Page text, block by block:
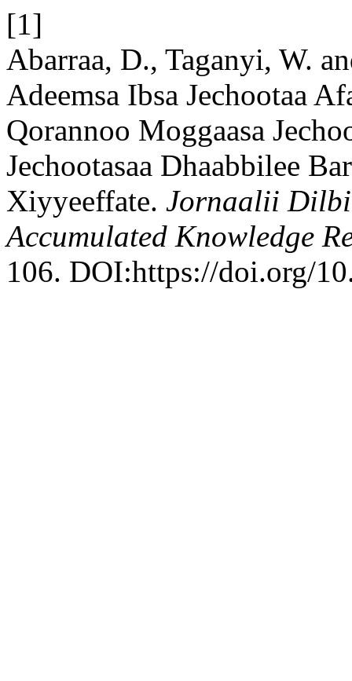
[1]
Abarraa, D., Taganyi, W.
Adeemsa Ibsa Jechootaa
Qorannoo Moggaasa
Jechootasaa Dhaabbilee
Xiyyeeffate. Jornaalii
Accumulated Knowledge
106. DOI:https://doi.org/